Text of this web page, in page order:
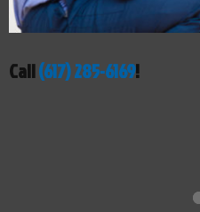
Call(617) 285-6169!